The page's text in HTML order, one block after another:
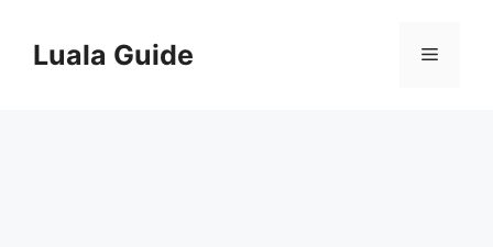
contentLuala Guide Menu